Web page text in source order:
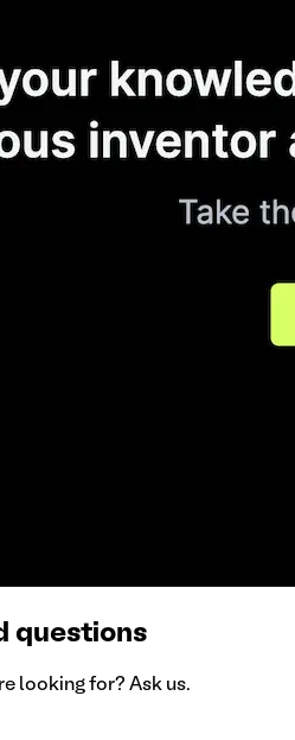
questions
looking for? Ask us.